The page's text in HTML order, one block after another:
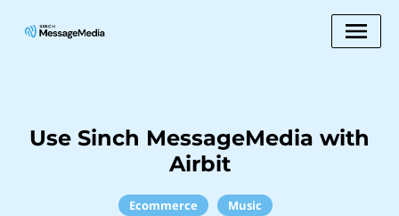
Use Sinch MessageMedia with
Airbit
Ecommerce Music